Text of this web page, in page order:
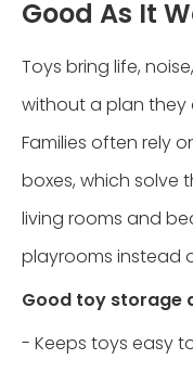
Good As It
Toys bring life,
without a plan they
Families often rely
boxes, which solve
living rooms and
playrooms instead
Good toy storage
- Keeps toys easy